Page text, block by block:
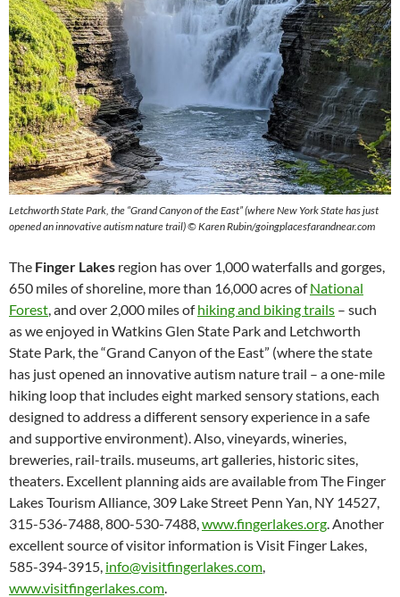
Letchworth State Park, the “Grand Canyon of the East” (where New York State has just
opened an innovative autism nature trail) © Karen Rubin/goingplacesfarandnear.com
The Finger Lakes region has over 1,000 waterfalls and gorges,
650 miles of shoreline, more than 16,000 acres ofNational
Forest, and over 2,000 miles ofhiking and biking trails – such
as we enjoyed in Watkins Glen State Park and Letchworth
State Park, the “Grand Canyon of the East” (where the state
has just opened an innovative autism nature trail – a one-mile
hiking loop that includes eight marked sensory stations, each
designed to address a different sensory experience in a safe
and supportive environment). Also, vineyards, wineries,
breweries, rail-trails. museums, art galleries, historic sites,
theaters. Excellent planning aids are available from The Finger
Lakes Tourism Alliance, 309 Lake Street Penn Yan, NY 14527,
315-536-7488, 800-530-7488,www.fingerlakes.org. Another
excellent source of visitor information is Visit Finger Lakes,
585-394-3915, info@visitfingerlakes.com,
www.visitfingerlakes.com.